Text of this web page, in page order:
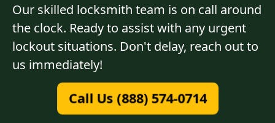
Our skilled locksmith team is on call around
the clock. Ready to assist with any urgent
lockout situations. Don't delay, reach out to
us immediately!
Call Us (888) 574-0714